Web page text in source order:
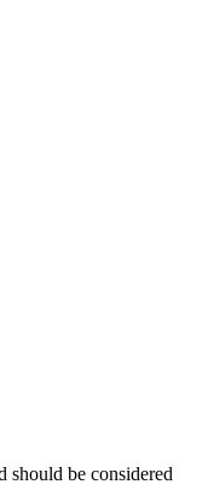
should be considered